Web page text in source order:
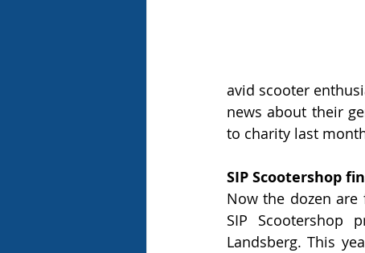
avid scooter
news about their
to charity last
SIP Scootershop
Now the dozen
SIP Scootershop
Landsberg. This